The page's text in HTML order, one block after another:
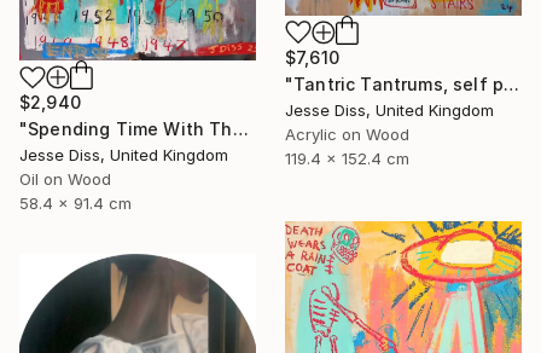
$2,940
"Spending Time With The Devil" Painting
Jesse Diss, United Kingdom
Oil on Wood
58.4 x 91.4 cm
$7,610
"Tantric Tantrums, self portrait as a child" Painting
Jesse Diss, United Kingdom
Acrylic on Wood
119.4 x 152.4 cm